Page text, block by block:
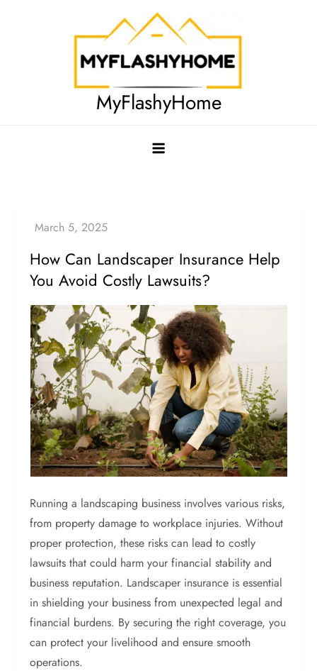
MyFlashyHome
How Can Landscaper Insurance Help
You Avoid Costly Lawsuits?
Running a landscaping business involves various risks,
from property damage to workplace injuries. Without
proper protection, these risks can lead to costly
lawsuits that could harm your financial stability and
business reputation. Landscaper insurance is essential
in shielding your business from unexpected legal and
financial burdens. By securing the right coverage, you
can protect your livelihood and ensure smooth
operations.